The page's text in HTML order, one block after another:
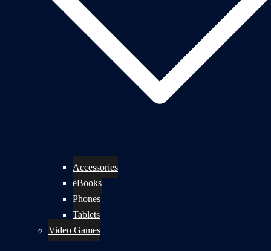
Accessories
eBooks
Phones
Tablets
Video Games